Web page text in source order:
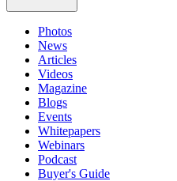
Photos
News
Articles
Videos
Magazine
Blogs
Events
Whitepapers
Webinars
Podcast
Buyer's Guide